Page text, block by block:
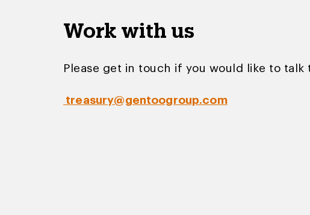
Work with us
Please get in touch if you would like to
treasury@gentoogroup.com